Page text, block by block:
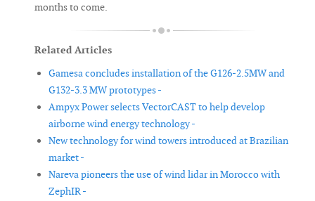
months to come.
Related Articles
Gamesa concludes installation of the G126-2.5MW and
G132-3.3 MW prototypes -
Ampyx Power selects VectorCAST to help develop
airborne wind energy technology -
New technology for wind towers introduced at Brazilian
market -
Nareva pioneers the use of wind lidar in Morocco with
ZephIR -